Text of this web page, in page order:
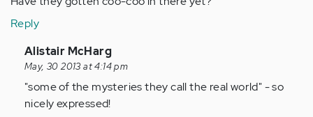
Reply
In
reply
to
by
Alistair McHarg
May, 30 2013 at 4:14 pm
"some of the mysteries they call the real world" - so
nicely expressed!